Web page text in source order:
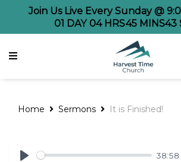
Join Us Live Every Sunday @
01 DAY 04 HRS45 MINS43
Home Sermons It is Finished!
38:58